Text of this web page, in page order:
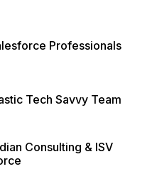
Professionals
Tech Savvy Team
Consulting & ISV